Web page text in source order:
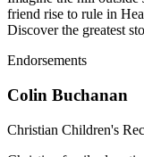
friend rise to rule in
Discover the greatest
Endorsements
Colin Buchanan
Christian Children's